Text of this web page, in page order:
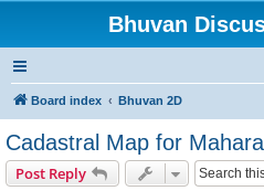
Bhuvan
Board index Bhuvan 2D
Cadastral Map for
Post Reply